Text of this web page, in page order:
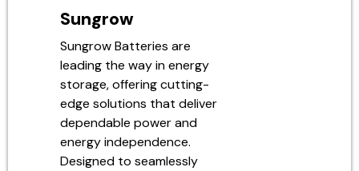
Sungrow
Sungrow Batteries are
leading the way in energy
storage, offering cutting-
edge solutions that deliver
dependable power and
energy independence.
Designed to seamlessly